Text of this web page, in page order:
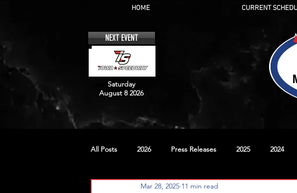
HOME CURRENT
NEXT EVENT
Saturday
August 8 2026
All Posts 2026 Press Releases 2025 2024
No. 20 No. 42
Mar 28, 2025 11 min read